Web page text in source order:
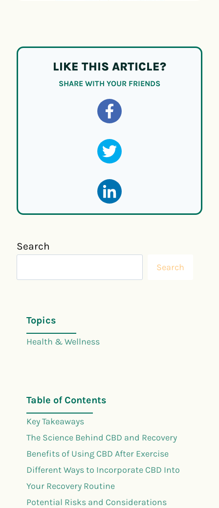
LIKE THIS ARTICLE?
SHARE WITH YOUR FRIENDS
Search
Search
Topics
Health & Wellness
Table of Contents
Key Takeaways
The Science Behind CBD and Recovery
Benefits of Using CBD After Exercise
Different Ways to Incorporate CBD Into
Your Recovery Routine
Potential Risks and Considerations